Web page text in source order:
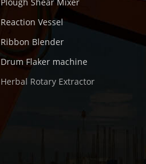
Reaction Vessel
Ribbon Blender
Drum Flaker machine
Herbal Rotary Extractor